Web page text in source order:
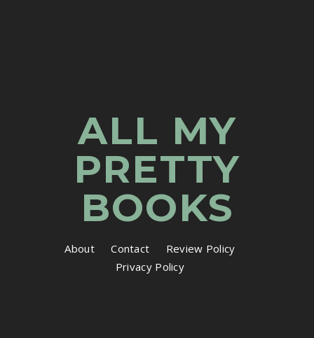
ALL MY
PRETTY
BOOKS
About Contact
Review Policy
Privacy Policy